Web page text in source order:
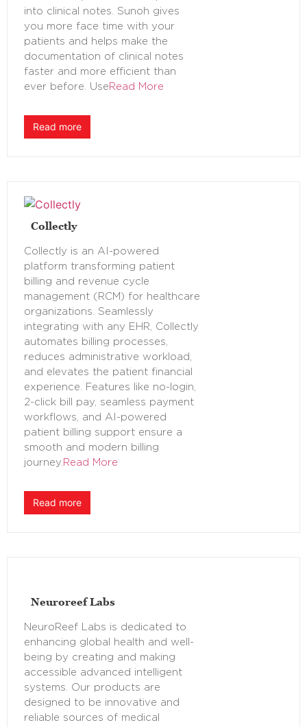
into clinical notes. Sunoh gives
you more face time with your
patients and helps make the
documentation of clinical notes
faster and more efficient than
ever before. Use Read More
Read more
Collectly
Collectly is an AI-powered
platform transforming patient
billing and revenue cycle
management (RCM) for healthcare
organizations. Seamlessly
integrating with any EHR, Collectly
automates billing processes,
reduces administrative workload,
and elevates the patient financial
experience. Features like no-login,
2-click bill pay, seamless payment
workflows, and AI-powered
patient billing support ensure a
smooth and modern billing
journey. Read More
Read more
Neuroreef Labs
NeuroReef Labs is dedicated to
enhancing global health and well-
being by creating and making
accessible advanced intelligent
systems. Our products are
designed to be innovative and
reliable sources of medical